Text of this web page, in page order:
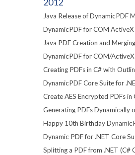
Java Release of DynamicPDF
DynamicPDF for COM
Java PDF Creation and
DynamicPDF for COM/ActiveX
Creating PDFs in C# with
DynamicPDF Core Suite for
Create AES Encrypted PDFs in
Generating PDFs Dynamically
Happy 10th Birthday
Dynamic PDF for .NET Core
Splitting a PDF from .NET (C#